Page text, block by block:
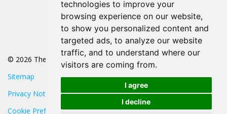
technologies to improve your
browsing experience on our website,
to show you personalized content and
targeted ads, to analyze our website
traffic, and to understand where our
visitors are coming from.
I agree
I decline
© 2026 The POA
Sitemap
Privacy Notice
Cookie Preferences